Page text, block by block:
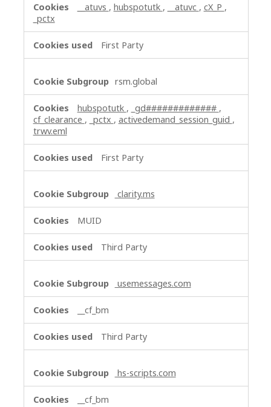
__atuvs , hubspotutk , __atuvc , cX_P ,
_pctx
First Party
rsm.global
hubspotutk , _gd############# ,
cf_clearance , _pctx , activedemand_session_guid ,
trwv.eml
First Party
clarity.ms
MUID
Third Party
usemessages.com
__cf_bm
Third Party
hs-scripts.com
__cf_bm